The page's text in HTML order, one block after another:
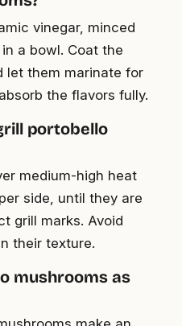
vinegar, minced
a bowl. Coat the
let them marinate for
the flavors fully.
portobello
medium-high heat
side, until they are
grill marks. Avoid
their texture.
mushrooms as